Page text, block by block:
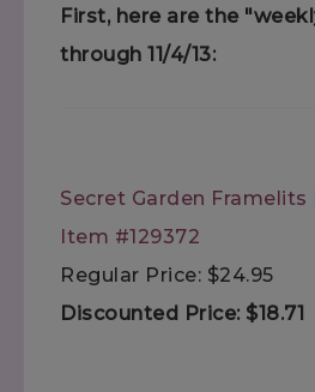
First, here are the
through 11/4/13:
Secret Garden Framelits
Item #129372
Regular Price: $24.95
Discounted Price: $18.71